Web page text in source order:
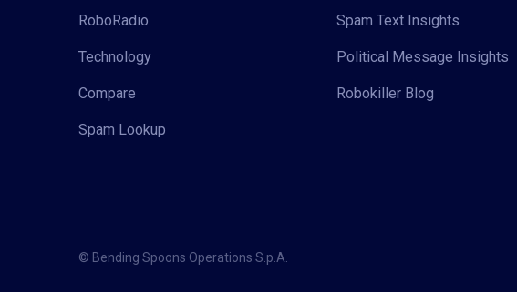
RoboRadio
Technology
Compare
Spam Lookup
Spam Text Insights
Political Message Insights
Robokiller Blog
© Bending Spoons Operations S.p.A.